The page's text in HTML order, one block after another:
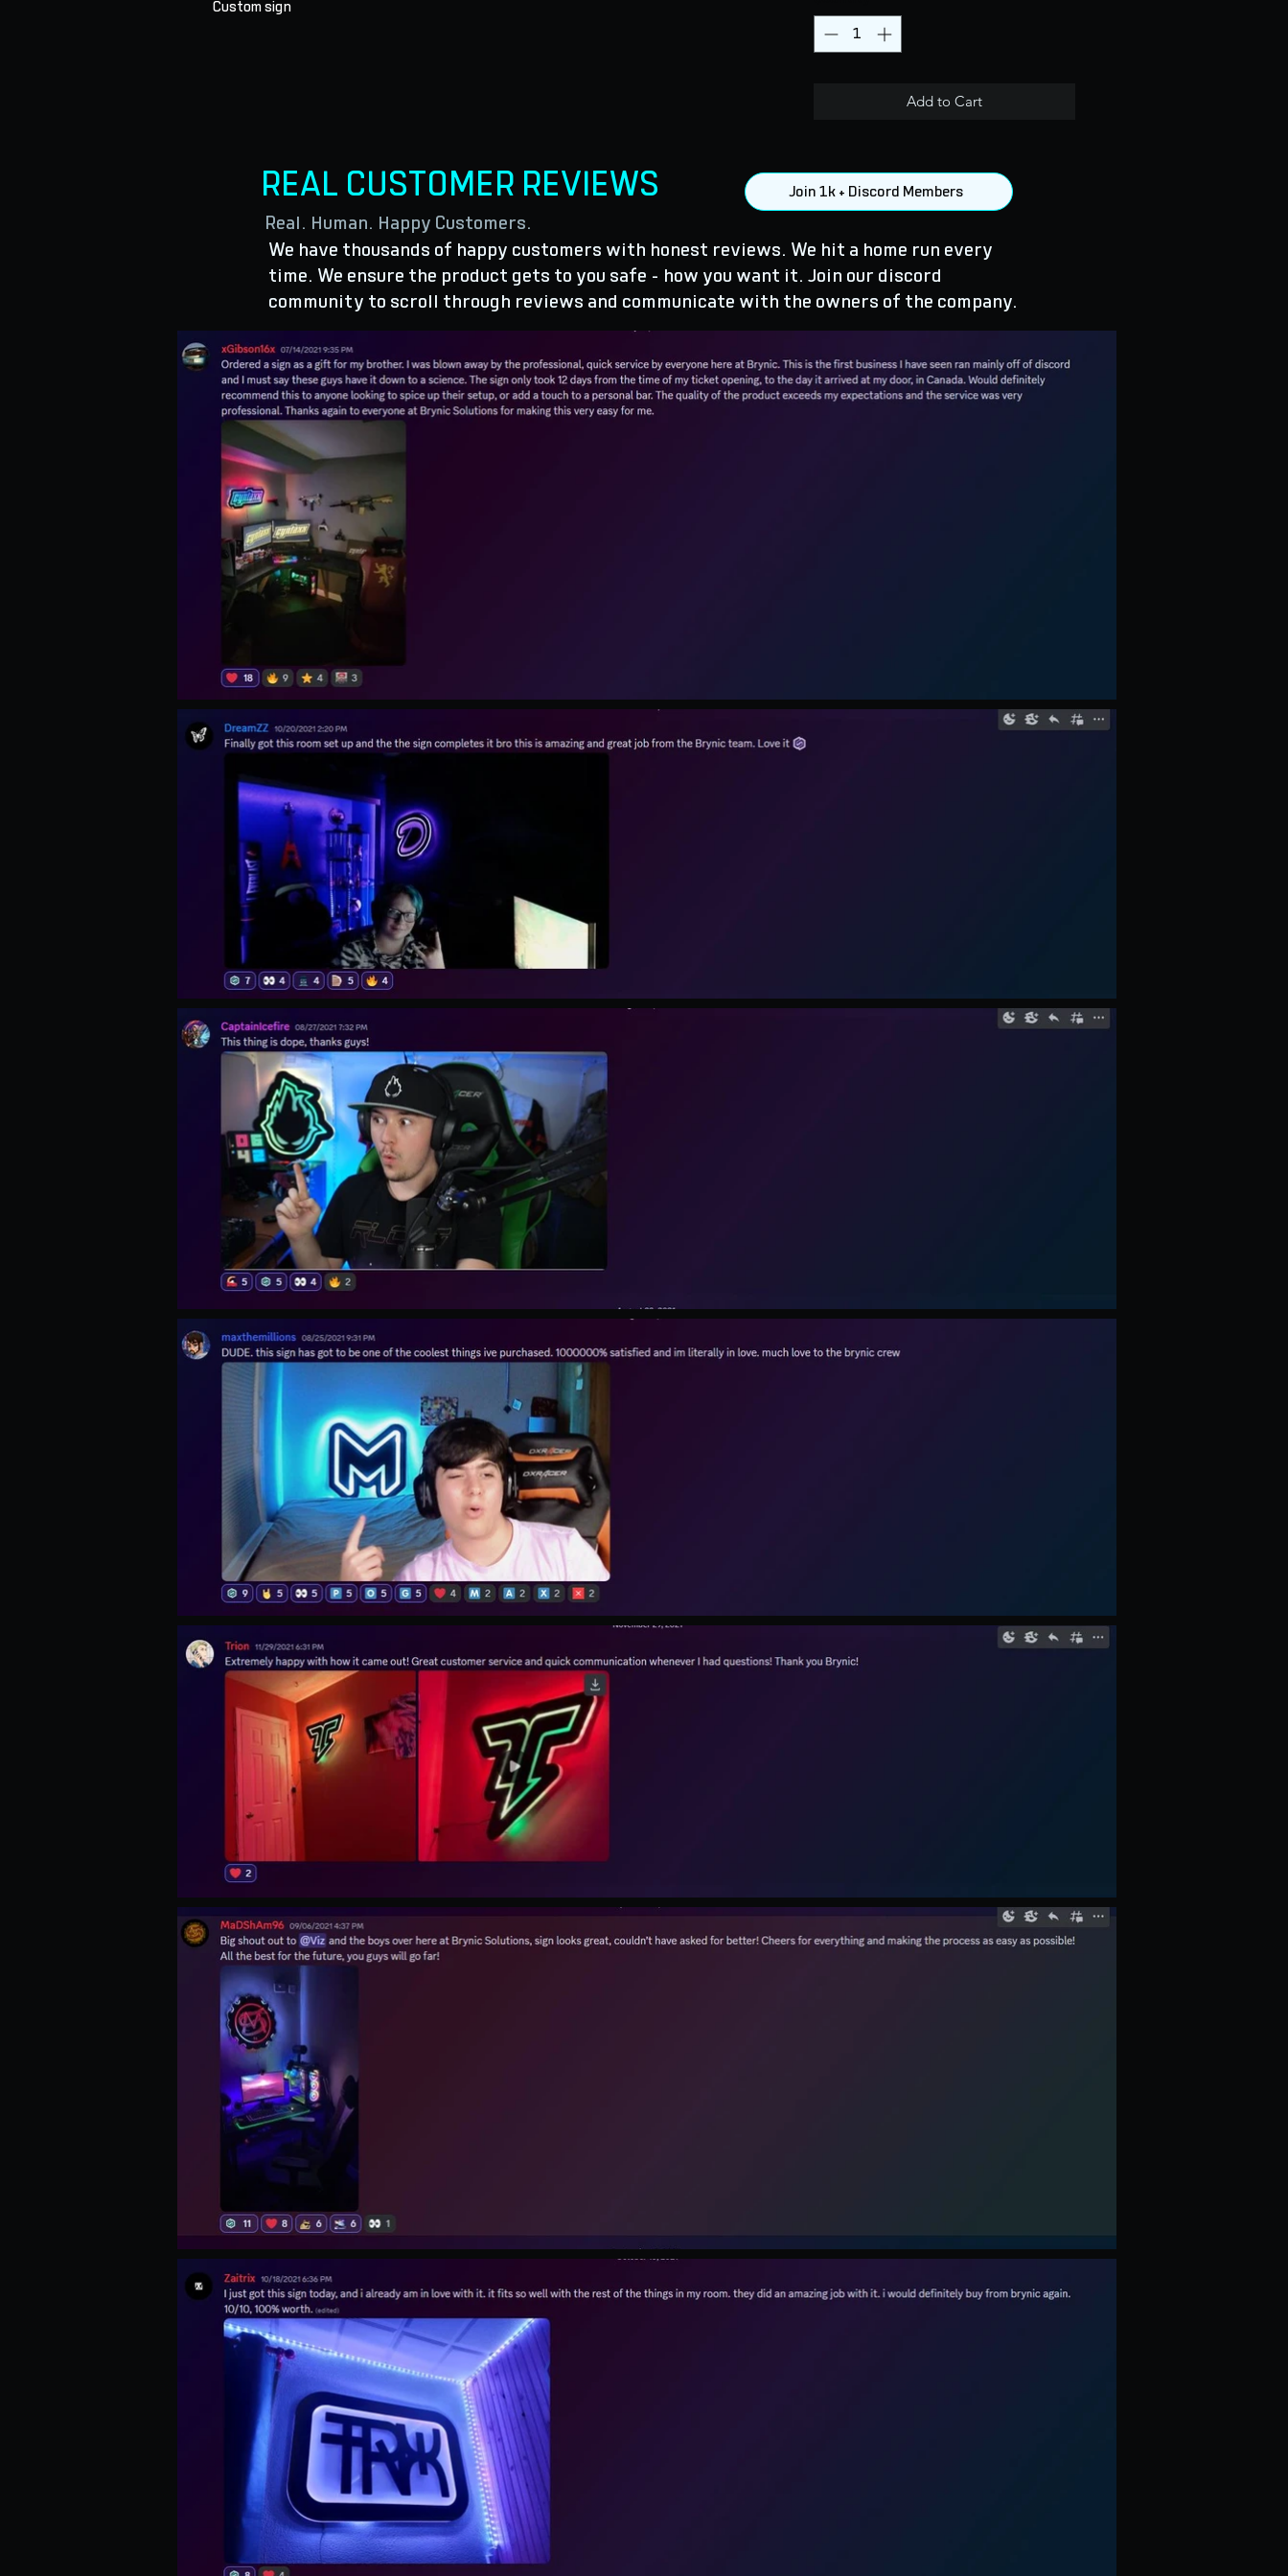
Custom sign
Add to Cart
Join 1k + Discord Members
Real. Human. Happy Customers.
REAL CUSTOMER REVIEWS
We have thousands of happy customers with honest reviews. We hit a home run every
time. We ensure the product gets to you safe - how you want it. Join our discord
community to scroll through reviews and communicate with the owners of the company.